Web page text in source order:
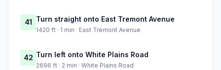
41 Turn straight onto East Tremont Avenue
1420 ft · 1 min · East Tremont Avenue
42 Turn left onto White Plains Road
2696 ft · 2 min · White Plains Road